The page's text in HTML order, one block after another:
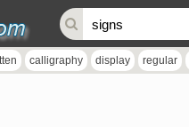
calligraphy display regular